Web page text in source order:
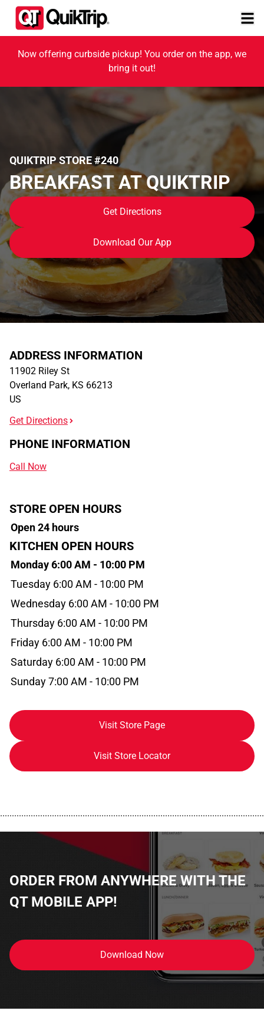
Now offering curbside pickup! You order on the app, we
bring it out!
QUIKTRIP STORE #240
BREAKFAST AT QUIKTRIP
Get Directions
Download Our App
ADDRESS INFORMATION
11902 Riley St
Overland Park, KS 66213
US
Get Directions
PHONE INFORMATION
Call Now
STORE OPEN HOURS
Open 24 hours
KITCHEN OPEN HOURS
Monday 6:00 AM - 10:00 PM
Tuesday 6:00 AM - 10:00 PM
Wednesday 6:00 AM - 10:00 PM
Thursday 6:00 AM - 10:00 PM
Friday 6:00 AM - 10:00 PM
Saturday 6:00 AM - 10:00 PM
Sunday 7:00 AM - 10:00 PM
Visit Store Page
Visit Store Locator
ORDER FROM ANYWHERE WITH THE
QT MOBILE APP!
Download Now